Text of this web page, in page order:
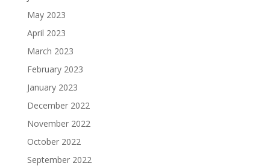
May 2023
April 2023
March 2023
February 2023
January 2023
December 2022
November 2022
October 2022
September 2022